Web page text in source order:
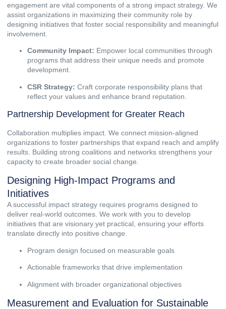
engagement are vital components of a strong impact strategy. We
assist organizations in maximizing their community role by
designing initiatives that foster social responsibility and meaningful
involvement.
Community Impact: Empower local communities through
programs that address their unique needs and promote
development.
CSR Strategy: Craft corporate responsibility plans that
reflect your values and enhance brand reputation.
Partnership Development for Greater Reach
Collaboration multiplies impact. We connect mission-aligned
organizations to foster partnerships that expand reach and amplify
results. Building strong coalitions and networks strengthens your
capacity to create broader social change.
Designing High-Impact Programs and
Initiatives
A successful impact strategy requires programs designed to
deliver real-world outcomes. We work with you to develop
initiatives that are visionary yet practical, ensuring your efforts
translate directly into positive change.
Program design focused on measurable goals
Actionable frameworks that drive implementation
Alignment with broader organizational objectives
Measurement and Evaluation for Sustainable